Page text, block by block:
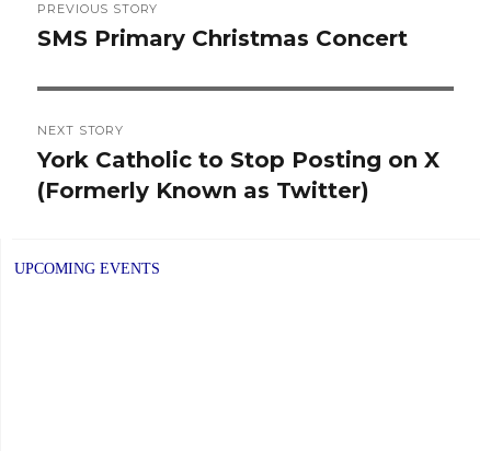
navigation
PREVIOUS STORY
Previous
SMS Primary Christmas Concert
NEXT STORY
Next
post:
York Catholic to Stop Posting on X
(Formerly Known as Twitter)
UPCOMING EVENTS